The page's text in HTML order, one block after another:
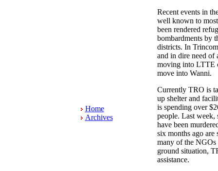
Home
Archives
Recent events in
well known to
been rendered
bombardments by
districts. In
and in dire need of
moving into LTTE
move into Wanni.
Currently TRO is
up shelter and
is spending over
people. Last
have been
six months ago are
many of the
ground situation,
assistance.